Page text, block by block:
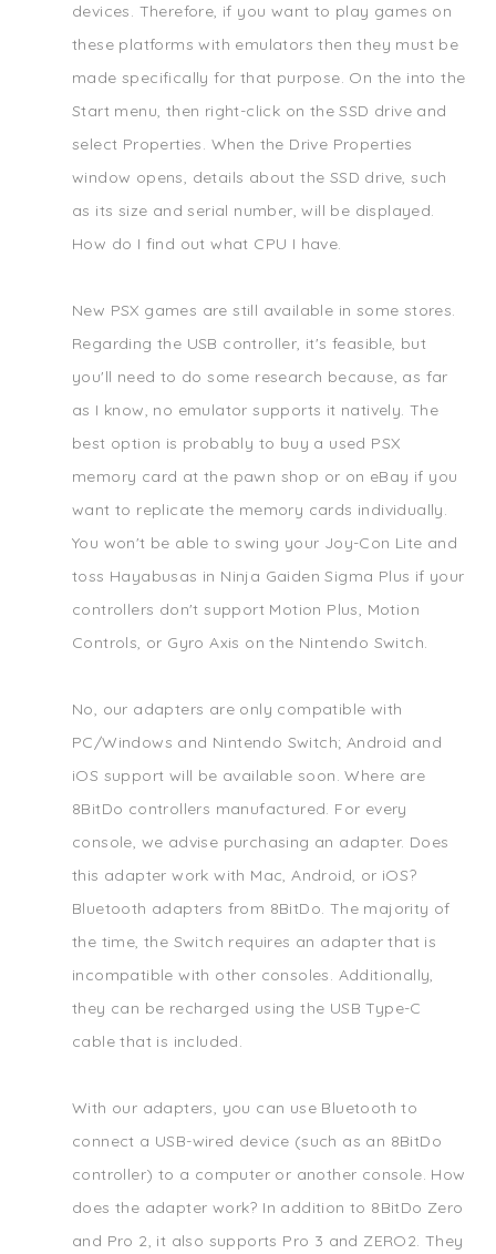
devices. Therefore, if you want to play games on
these platforms with emulators then they must be
made specifically for that purpose. On the into the
Start menu, then right-click on the SSD drive and
select Properties. When the Drive Properties
window opens, details about the SSD drive, such
as its size and serial number, will be displayed.
How do I find out what CPU I have.
New PSX games are still available in some stores.
Regarding the USB controller, it's feasible, but
you'll need to do some research because, as far
as I know, no emulator supports it natively. The
best option is probably to buy a used PSX
memory card at the pawn shop or on eBay if you
want to replicate the memory cards individually.
You won't be able to swing your Joy-Con Lite and
toss Hayabusas in Ninja Gaiden Sigma Plus if your
controllers don't support Motion Plus, Motion
Controls, or Gyro Axis on the Nintendo Switch.
No, our adapters are only compatible with
PC/Windows and Nintendo Switch; Android and
iOS support will be available soon. Where are
8BitDo controllers manufactured. For every
console, we advise purchasing an adapter. Does
this adapter work with Mac, Android, or iOS?
Bluetooth adapters from 8BitDo. The majority of
the time, the Switch requires an adapter that is
incompatible with other consoles. Additionally,
they can be recharged using the USB Type-C
cable that is included.
With our adapters, you can use Bluetooth to
connect a USB-wired device (such as an 8BitDo
controller) to a computer or another console. How
does the adapter work? In addition to 8BitDo Zero
and Pro 2, it also supports Pro 3 and ZERO2. They